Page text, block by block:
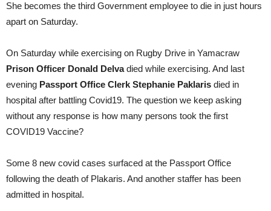
She becomes the third Government employee to die in just hours
apart on Saturday.
On Saturday while exercising on Rugby Drive in Yamacraw
Prison Officer Donald Delvadied while exercising. And last
evening Passport Office Clerk Stephanie Paklaris died in
hospital after battling Covid19. The question we keep asking
without any response is how many persons took the first
COVID19 Vaccine?
Some 8 new covid cases surfaced at the Passport Office
following the death of Plakaris. And another staffer has been
admitted in hospital.